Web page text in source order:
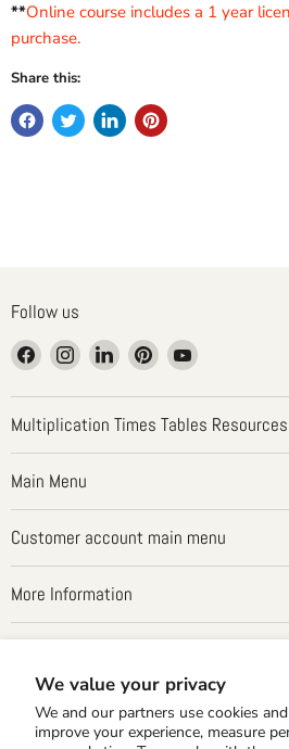
We value your privacy
We and our partners use cookies
improve your experience, measure
**Online course includes a 1 year
purchase.
Share this:
Follow us
Find
us
on
Facebook
Find
us
on
Instagram
Find
us
on
LinkedIn
Find
us
on
Pinterest
Find
on
YouTube
Multiplication Times Tables Resources
Main Menu
Customer account main menu
More Information
Country
United States